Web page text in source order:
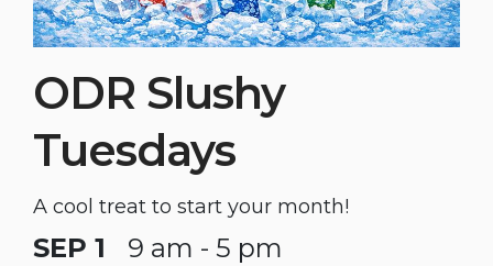
ODR Slushy
Tuesdays
A cool treat to start your month!
SEP 1 9 am - 5 pm